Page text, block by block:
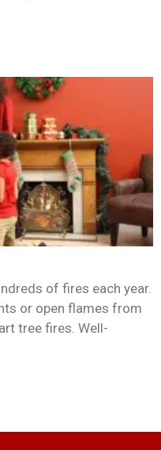
of fires each year.
or open flames from
tree fires. Well-